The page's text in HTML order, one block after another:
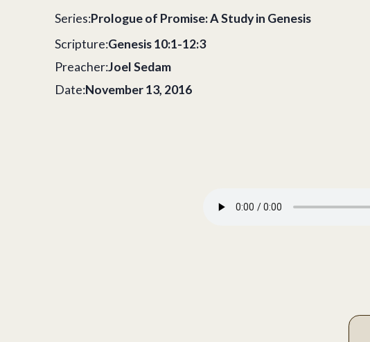
Series:Prologue of Promise: A Study in Genesis
Scripture:Genesis 10:1-12:3
Preacher:Joel Sedam
Date:November 13, 2016